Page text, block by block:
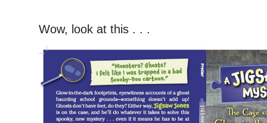
Wow, look at this . . .